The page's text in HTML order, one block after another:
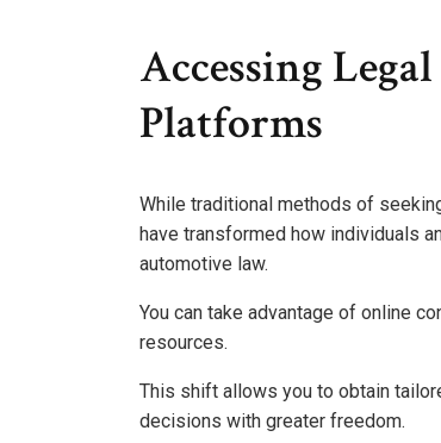
Accessing
Platforms
While traditional methods of
have transformed how individuals
automotive law.
You can take advantage of online
resources.
This shift allows you to obtain
decisions with greater freedom.